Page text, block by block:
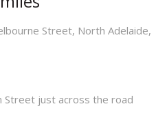
Street, North Adelaide,
Street just across the road